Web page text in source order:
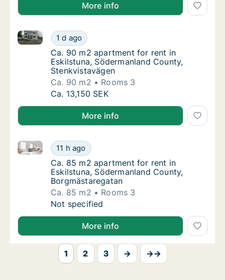
More info
Ca. 90 m2 apartment for rent in Eskilstuna,
1 d ago
Ca. 90 m2 apartment for rent in Eskilstuna,
Ca. 90 m2 apartment for rent in
Ca. 90 m2 apartment for rent in
Eskilstuna, Södermanland County,
Stenkvistavägen
Ca. 90 m2
Rooms 3
Ca. 90 m2 apartment for rent in Eskilstuna,
Ca. 13,150 SEK
More info
Ca. 85 m2 apartment for rent in Eskilstuna,
11 h ago
Ca. 85 m2 apartment for rent in Eskilstuna,
Ca. 85 m2 apartment for rent in
Ca. 85 m2 apartment for rent in
Eskilstuna, Södermanland County,
Borgmästaregatan
Ca. 85 m2
Rooms 3
Ca. 85 m2 apartment for rent in Eskilstuna,
Not specified
More info
1 2 3 → →→